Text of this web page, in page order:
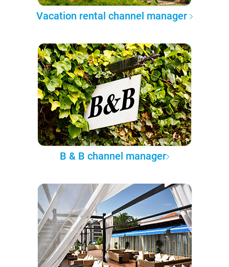
Vacation rental channel manager
B & B channel manager